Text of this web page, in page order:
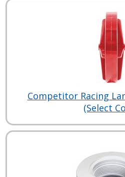
Competitor Racing
(Select